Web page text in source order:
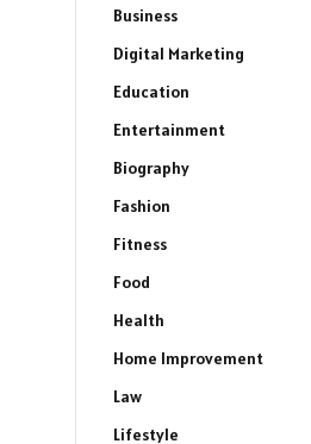
Business
Digital Marketing
Education
Entertainment
Biography
Fashion
Fitness
Food
Health
Home Improvement
Law
Lifestyle